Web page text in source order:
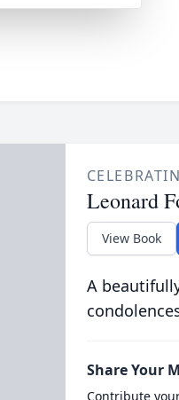
Leonard
View Book
A
Share Your
Contribute